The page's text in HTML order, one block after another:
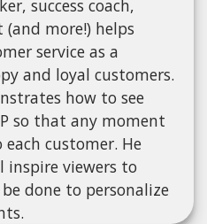
success coach,
more!) helps
service as a
and loyal customers.
how to see
so that any moment
customer. He
inspire viewers to
done to personalize